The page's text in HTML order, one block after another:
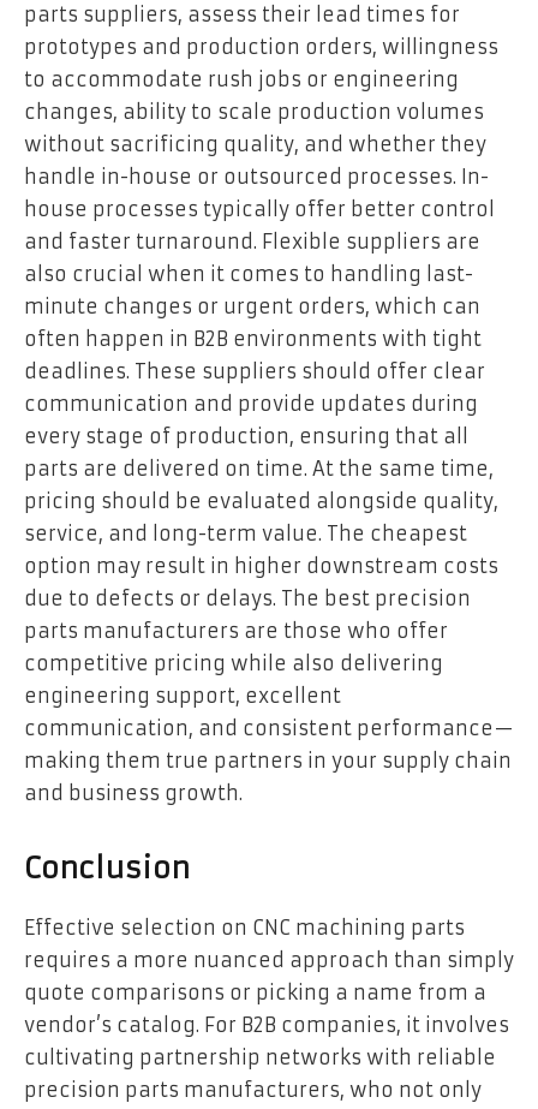
parts suppliers, assess their lead times for
prototypes and production orders, willingness
to accommodate rush jobs or engineering
changes, ability to scale production volumes
without sacrificing quality, and whether they
handle in-house or outsourced processes. In-
house processes typically offer better control
and faster turnaround. Flexible suppliers are
also crucial when it comes to handling last-
minute changes or urgent orders, which can
often happen in B2B environments with tight
deadlines. These suppliers should offer clear
communication and provide updates during
every stage of production, ensuring that all
parts are delivered on time. At the same time,
pricing should be evaluated alongside quality,
service, and long-term value. The cheapest
option may result in higher downstream costs
due to defects or delays. The best precision
parts manufacturers are those who offer
competitive pricing while also delivering
engineering support, excellent
communication, and consistent performance—
making them true partners in your supply chain
and business growth.
Conclusion
Effective selection on CNC machining parts
requires a more nuanced approach than simply
quote comparisons or picking a name from a
vendor’s catalog. For B2B companies, it involves
cultivating partnership networks with reliable
precision parts manufacturers, who not only